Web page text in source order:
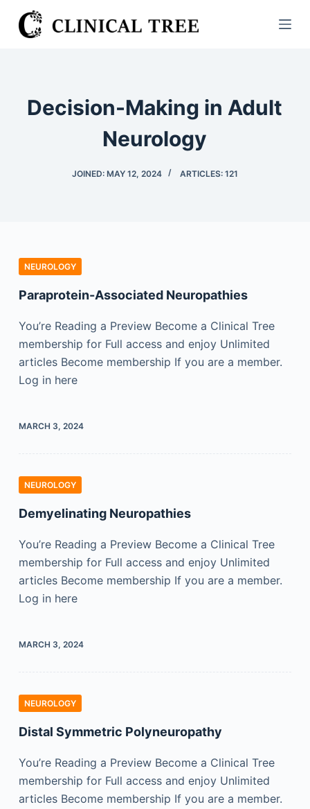
S
k
Decision-Making in Adult
Neurology
JOINED: MAY 12, 2024 ARTICLES: 121
NEUROLOGY
Paraprotein-Associated Neuropathies
You’re Reading a Preview Become a Clinical Tree
membership for Full access and enjoy Unlimited
articles Become membership If you are a member.
Log in here
MARCH 3, 2024
NEUROLOGY
Demyelinating Neuropathies
You’re Reading a Preview Become a Clinical Tree
membership for Full access and enjoy Unlimited
articles Become membership If you are a member.
Log in here
MARCH 3, 2024
NEUROLOGY
Distal Symmetric Polyneuropathy
You’re Reading a Preview Become a Clinical Tree
membership for Full access and enjoy Unlimited
articles Become membership If you are a member.